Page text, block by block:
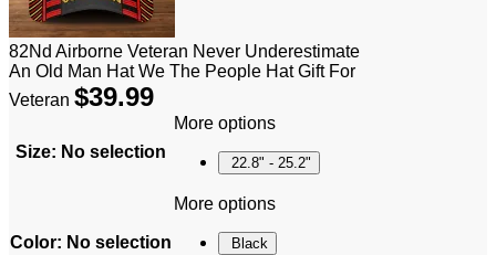
82Nd Airborne Veteran Never Underestimate
An Old Man Hat We The People Hat Gift For
Veteran $39.99
Size: No selection
More options
22.8" - 25.2"
Color: No selection
More options
Black